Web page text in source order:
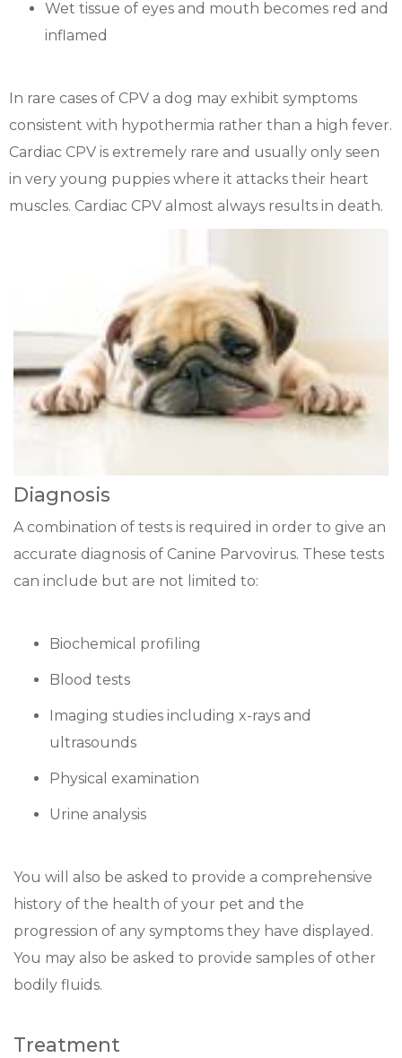
Wet tissue of eyes and mouth becomes red and
inflamed
In rare cases of CPV a dog may exhibit symptoms
consistent with hypothermia rather than a high fever.
Cardiac CPV is extremely rare and usually only seen
in very young puppies where it attacks their heart
muscles. Cardiac CPV almost always results in death.
Diagnosis
A combination of tests is required in order to give an
accurate diagnosis of Canine Parvovirus. These tests
can include but are not limited to:
Biochemical profiling
Blood tests
Imaging studies including x-rays and
ultrasounds
Physical examination
Urine analysis
You will also be asked to provide a comprehensive
history of the health of your pet and the
progression of any symptoms they have displayed.
You may also be asked to provide samples of other
bodily fluids.
Treatment